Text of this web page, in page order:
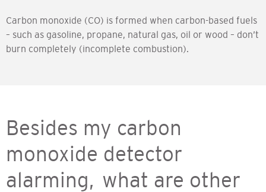
Carbon monoxide (CO) is formed when carbon-based fuels
– such as gasoline, propane, natural gas, oil or wood – don’t
burn completely (incomplete combustion).
Besides my carbon
monoxide detector
alarming, what are other